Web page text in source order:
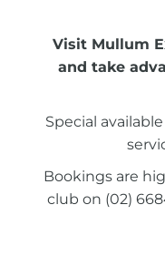
Visit Mullum
and take
Special
Bookings are
club on (02)